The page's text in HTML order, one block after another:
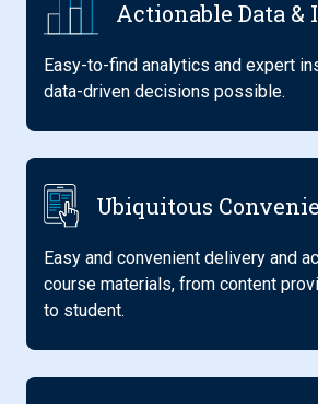
Actionable Data &
Easy-to-find analytics and expert
data-driven decisions possible.
Ubiquitous
Easy and convenient delivery and
course materials, from content
to student.